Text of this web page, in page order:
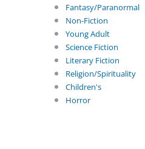
Fantasy/Paranormal
Non-Fiction
Young Adult
Science Fiction
Literary Fiction
Religion/Spirituality
Children's
Horror